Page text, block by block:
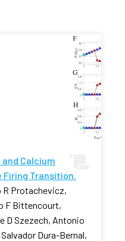
Calcium
Firing Transition.
R Protachevicz,
F Bittencourt,
D Szezech, Antonio
Dura-Bernal,